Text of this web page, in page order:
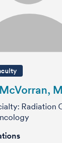
Radiation